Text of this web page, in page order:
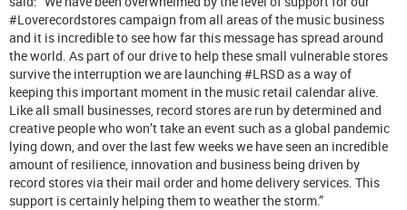
#Loverecordstores campaign from all areas of the music business
and it is incredible to see how far this message has spread around
the world. As part of our drive to help these small vulnerable stores
survive the interruption we are launching #LRSD as a way of
keeping this important moment in the music retail calendar alive.
Like all small businesses, record stores are run by determined and
creative people who won’t take an event such as a global pandemic
lying down, and over the last few weeks we have seen an incredible
amount of resilience, innovation and business being driven by
record stores via their mail order and home delivery services. This
support is certainly helping them to weather the storm.”